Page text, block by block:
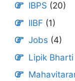
IBPS (20)
IIBF (1)
Jobs (4)
Lipik Bharti